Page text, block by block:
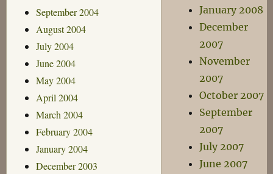
September 2004
August 2004
July 2004
June 2004
May 2004
April 2004
March 2004
February 2004
January 2004
December 2003
January 2008
December
2007
November
2007
October 2007
September
2007
July 2007
June 2007